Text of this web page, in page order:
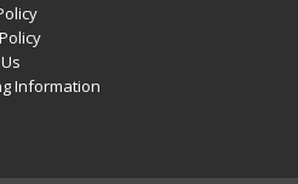
Information